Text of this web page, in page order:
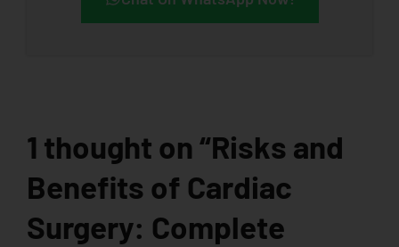
1 thought on “Risks and
Benefits of Cardiac
Surgery: Complete